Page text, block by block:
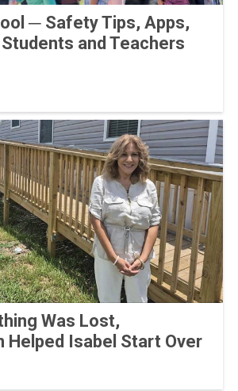
─ Safety Tips, Apps,
and Teachers
Was Lost,
Helped Isabel Start Over